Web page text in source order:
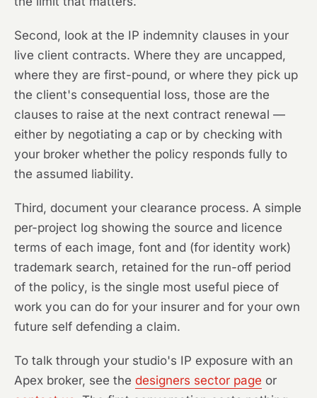
Second, look at the IP indemnity clauses in your
live client contracts. Where they are uncapped,
where they are first-pound, or where they pick up
the client's consequential loss, those are the
clauses to raise at the next contract renewal —
either by negotiating a cap or by checking with
your broker whether the policy responds fully to
the assumed liability.
Third, document your clearance process. A simple
per-project log showing the source and licence
terms of each image, font and (for identity work)
trademark search, retained for the run-off period
of the policy, is the single most useful piece of
work you can do for your insurer and for your own
future self defending a claim.
To talk through your studio's IP exposure with an
Apex broker, see the designers sector page or